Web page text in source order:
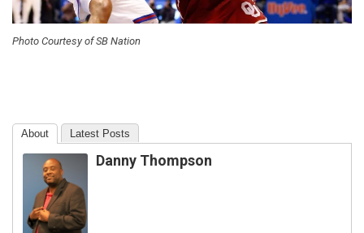
Photo Courtesy of SB Nation
About Latest Posts
Danny Thompson